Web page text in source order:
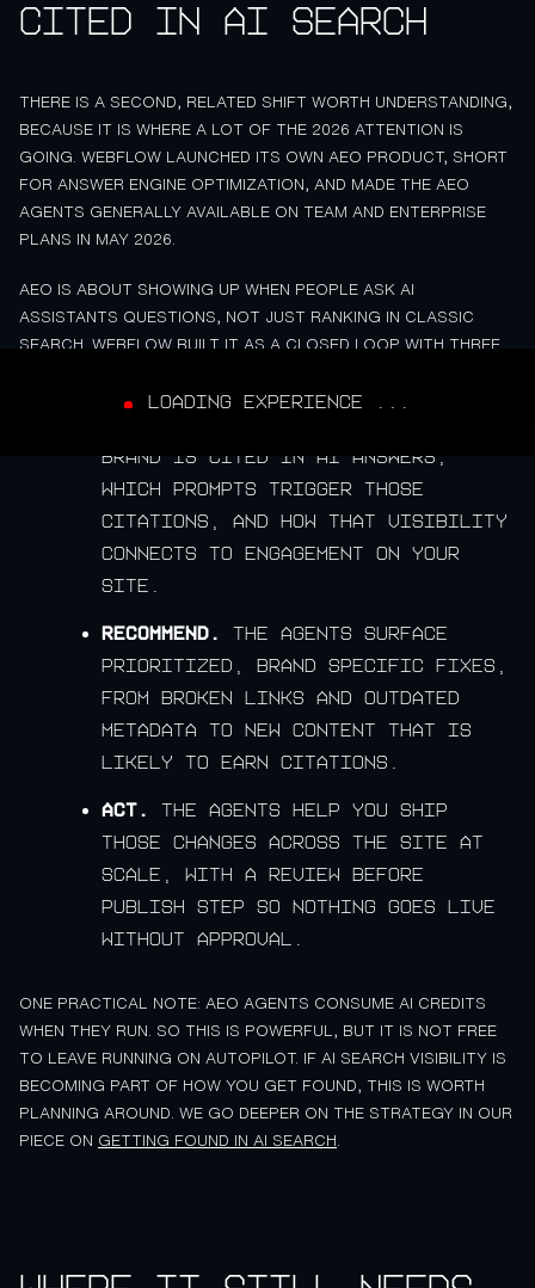
LOADING EXPERIENCE ...
cited in AI search
THERE IS A SECOND, RELATED SHIFT WORTH UNDERSTANDING,
BECAUSE IT IS WHERE A LOT OF THE 2026 ATTENTION IS
GOING. WEBFLOW LAUNCHED ITS OWN AEO PRODUCT, SHORT
FOR ANSWER ENGINE OPTIMIZATION, AND MADE THE AEO
AGENTS GENERALLY AVAILABLE ON TEAM AND ENTERPRISE
PLANS IN MAY 2026.
AEO IS ABOUT SHOWING UP WHEN PEOPLE ASK AI
ASSISTANTS QUESTIONS, NOT JUST RANKING IN CLASSIC
SEARCH. WEBFLOW BUILT IT AS A CLOSED LOOP WITH THREE
brand is cited in AI answers,
which prompts trigger those
citations, and how that visibility
connects to engagement on your
site.
Recommend.
The agents surface
prioritized, brand specific fixes,
from broken links and outdated
metadata to new content that is
likely to earn citations.
Act.
The agents help you ship
those changes across the site at
scale, with a review before
publish step so nothing goes live
without approval.
ONE PRACTICAL NOTE: AEO AGENTS CONSUME AI CREDITS
WHEN THEY RUN. SO THIS IS POWERFUL, BUT IT IS NOT FREE
TO LEAVE RUNNING ON AUTOPILOT. IF AI SEARCH VISIBILITY IS
BECOMING PART OF HOW YOU GET FOUND, THIS IS WORTH
PLANNING AROUND. WE GO DEEPER ON THE STRATEGY IN OUR
PIECE ON GETTING FOUND IN AI SEARCH